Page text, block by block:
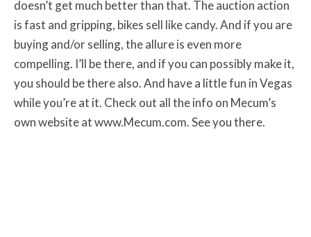
doesn’t get much better than that. The auction action
is fast and gripping, bikes sell like candy. And if you are
buying and/or selling, the allure is even more
compelling. I’ll be there, and if you can possibly make it,
you should be there also. And have a little fun in Vegas
while you’re at it. Check out all the info on Mecum’s
own website at www.Mecum.com. See you there.